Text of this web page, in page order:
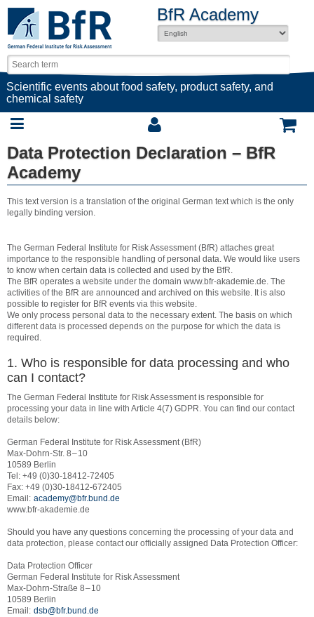
BfR Academy
Scientific events about food safety, product safety, and
chemical safety
Data Protection Declaration – BfR
Academy
This text version is a translation of the original German text which is the only
legally binding version.
The German Federal Institute for Risk Assessment (BfR) attaches great
importance to the responsible handling of personal data. We would like users
to know when certain data is collected and used by the BfR.
The BfR operates a website under the domain www.bfr-akademie.de. The
activities of the BfR are announced and archived on this website. It is also
possible to register for BfR events via this website.
We only process personal data to the necessary extent. The basis on which
different data is processed depends on the purpose for which the data is
required.
1. Who is responsible for data processing and who
can I contact?
The German Federal Institute for Risk Assessment is responsible for
processing your data in line with Article 4(7) GDPR. You can find our contact
details below:
German Federal Institute for Risk Assessment (BfR)
Max-Dohrn-Str. 8 – 10
10589 Berlin
Tel: +49 (0)30-18412-72405
Fax: +49 (0)30-18412-672405
Email: academy@bfr.bund.de
www.bfr-akademie.de
Should you have any questions concerning the processing of your data and
data protection, please contact our officially assigned Data Protection Officer:
Data Protection Officer
German Federal Institute for Risk Assessment
Max-Dohrn-Straße 8 – 10
10589 Berlin
Email: dsb@bfr.bund.de